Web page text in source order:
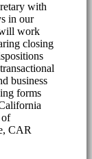
with
in our
will work
closing
business
forms
of
CAR